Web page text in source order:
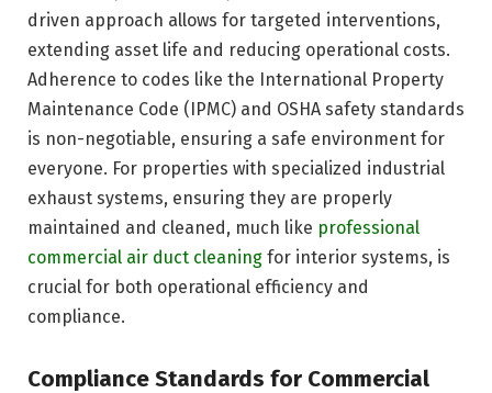
driven approach allows for targeted interventions,
extending asset life and reducing operational costs.
Adherence to codes like the International Property
Maintenance Code (IPMC) and OSHA safety standards
is non-negotiable, ensuring a safe environment for
everyone. For properties with specialized industrial
exhaust systems, ensuring they are properly
maintained and cleaned, much like professional
commercial air duct cleaning for interior systems, is
crucial for both operational efficiency and
compliance.
Compliance Standards for Commercial